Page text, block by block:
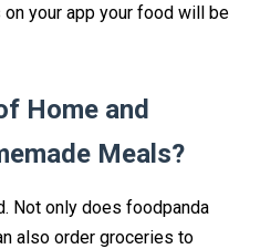
your app your food will be
Home and
Meals?
Not only does foodpanda
also order groceries to